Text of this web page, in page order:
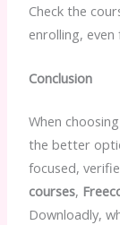
Check the
enrolling,
Conclusion
When
the better
focused,
courses,
Downloadly,